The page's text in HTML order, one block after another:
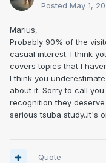
Posted May 1,
Marius,
Probably 90% of the
casual interest. I think
covers topics that I
I think you
about it. Sorry to call
recognition they
serious tsuba study..it's
Quote